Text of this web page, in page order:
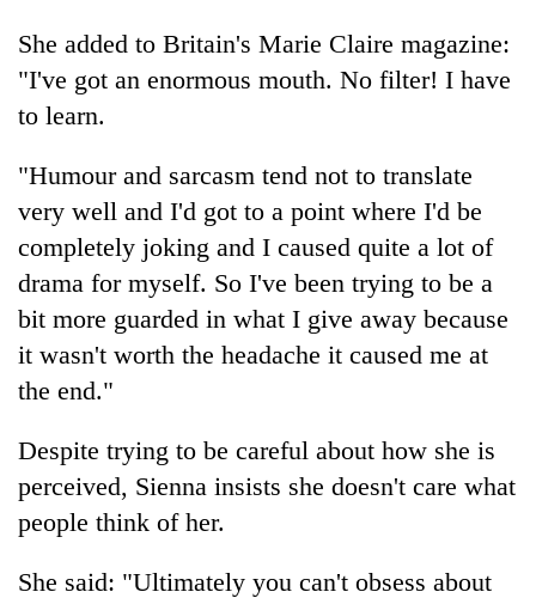
Nepal
She added to Britain's Marie Claire magazine:
"I've got an enormous mouth. No filter! I have
to learn.
"Humour and sarcasm tend not to translate
very well and I'd got to a point where I'd be
completely joking and I caused quite a lot of
drama for myself. So I've been trying to be a
bit more guarded in what I give away because
it wasn't worth the headache it caused me at
the end."
Despite trying to be careful about how she is
perceived, Sienna insists she doesn't care what
people think of her.
She said: "Ultimately you can't obsess about